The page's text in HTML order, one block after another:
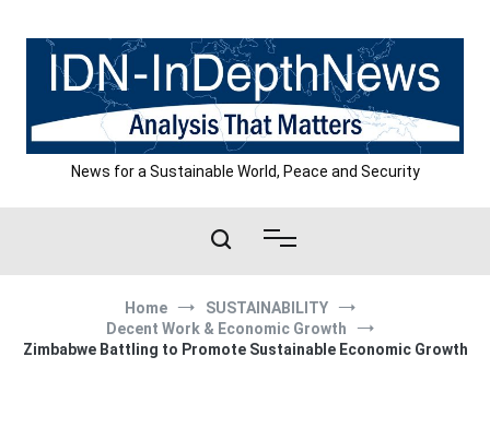
content
News for a Sustainable World, Peace and Security
Home
SUSTAINABILITY
Decent Work & Economic Growth
Zimbabwe Battling to Promote Sustainable Economic Growth